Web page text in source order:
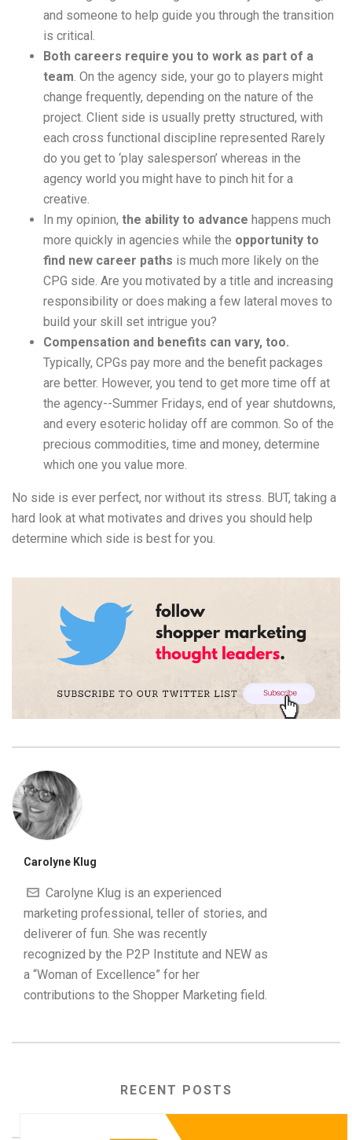
and someone to help guide you through the transition
is critical.
Both careers require you to work as part of a
team . On the agency side, your go to players might
change frequently, depending on the nature of the
project. Client side is usually pretty structured, with
each cross functional discipline represented Rarely
do you get to ‘play salesperson’ whereas in the
agency world you might have to pinch hit for a
creative.
In my opinion, the ability to advance happens much
more quickly in agencies while the opportunity to
find new career paths is much more likely on the
CPG side. Are you motivated by a title and increasing
responsibility or does making a few lateral moves to
build your skill set intrigue you?
Compensation and benefits can vary, too.
Typically, CPGs pay more and the benefit packages
are better. However, you tend to get more time off at
the agency--Summer Fridays, end of year shutdowns,
and every esoteric holiday off are common. So of the
precious commodities, time and money, determine
which one you value more.
No side is ever perfect, nor without its stress. BUT, taking a
hard look at what motivates and drives you should help
determine which side is best for you.
Carolyne Klug
Carolyne Klug is an experienced
marketing professional, teller of stories, and
deliverer of fun. She was recently
recognized by the P2P Institute and NEW as
a “Woman of Excellence” for her
contributions to the Shopper Marketing field.
RECENT POSTS